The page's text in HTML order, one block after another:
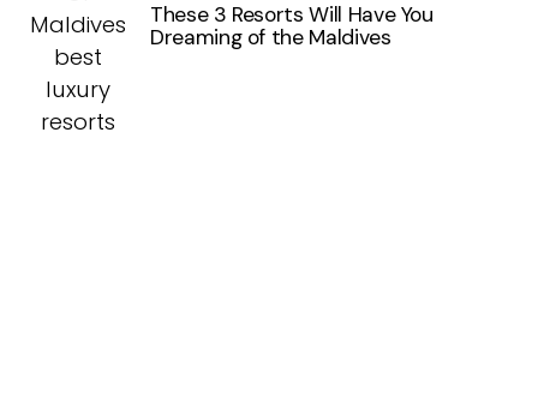
These 3 Resorts Will Have You
Dreaming of the Maldives